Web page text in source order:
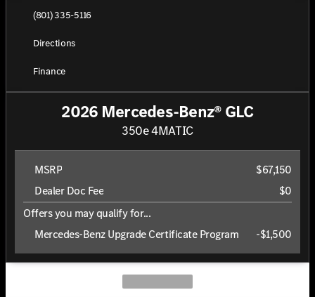
(801) 335-5116
Directions
Finance
2026 Mercedes-Benz® GLC
350e 4MATIC
MSRP
$67,150
Dealer Doc Fee
$0
Offers you may qualify for...
Mercedes-Benz Upgrade Certificate Program
-$1,500